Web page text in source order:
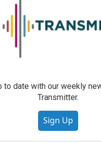
to date with our weekly
Transmitter.
Sign Up